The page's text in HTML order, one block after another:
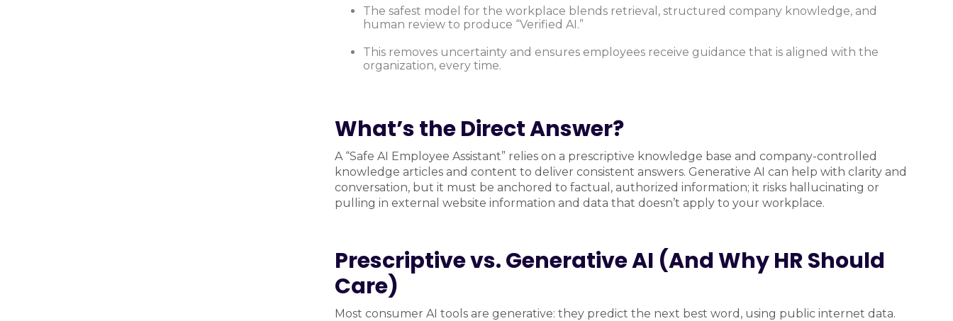
The safest model for the workplace blends retrieval, structured company knowledge, and
human review to produce “Verified AI.”
This removes uncertainty and ensures employees receive guidance that is aligned with the
organization, every time.
What’s the Direct Answer?
A “Safe AI Employee Assistant” relies on a prescriptive knowledge base and company-controlled
knowledge articles and content to deliver consistent answers. Generative AI can help with clarity and
conversation, but it must be anchored to factual, authorized information; it risks hallucinating or
pulling in external website information and data that doesn’t apply to your workplace.
Prescriptive vs. Generative AI (And Why HR Should
Care)
Most consumer AI tools are generative: they predict the next best word, using public internet data.